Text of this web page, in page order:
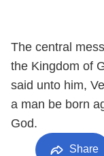
The central
the Kingdom of
said unto him,
a man be born
God.
Share